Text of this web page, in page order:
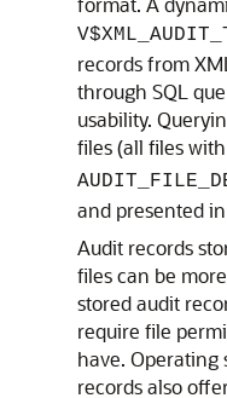
V$
records from
through SQL
usability.
files (all files
and presented
Audit records
files can be
stored audit
require file
have. Operating
records also